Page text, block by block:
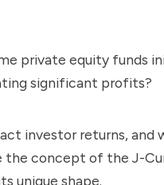
private equity funds
significant profits?
investor returns, and
concept of the J-
unique shape.